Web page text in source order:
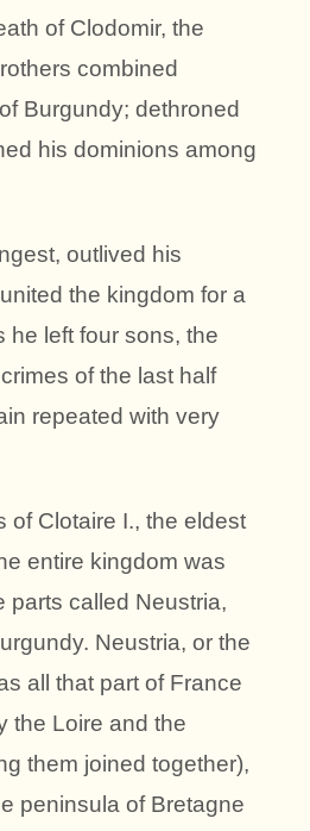
of Clodomir, the
combined
Burgundy; dethroned
his dominions among
outlived his
the kingdom for a
he left four sons, the
of the last half
repeated with very
of Clotaire I., the eldest
entire kingdom was
parts called Neustria,
Neustria, or the
all that part of France
the Loire and the
them joined together),
peninsula of Bretagne